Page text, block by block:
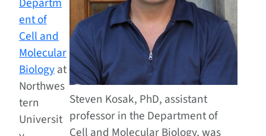
Steven Kosak, PhD, assistant
professor in the Department of
Cell and Molecular Biology, was
ent of
Cell and
Molecular
Biologyat
Northwes
tern
Universit